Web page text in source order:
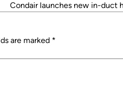
Condair launches new in-duct
are marked *